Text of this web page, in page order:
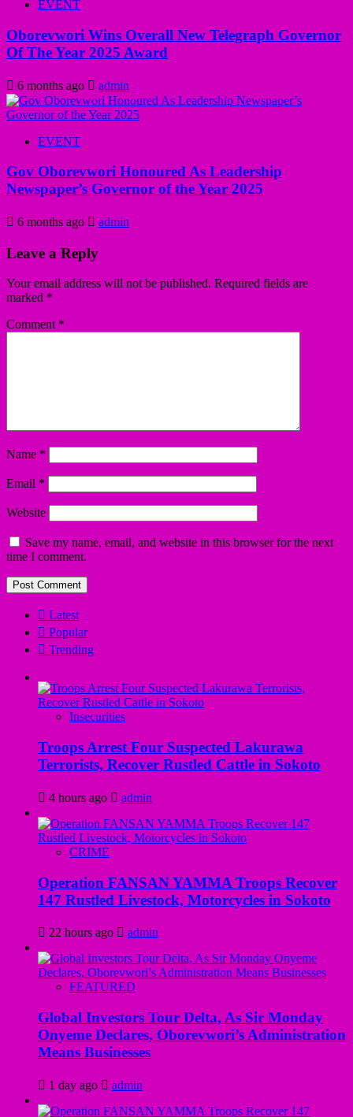
EVENT
Oborevwori Wins Overall New Telegraph Governor
Of The Year 2025 Award
6 months ago admin
EVENT
Gov Oborevwori Honoured As Leadership
Newspaper’s Governor of the Year 2025
6 months ago admin
Leave a Reply
Your email address will not be published. Required fields are
marked *
Comment *
Name *
Email *
Website
Save my name, email, and website in this browser for the next
time I comment.
Latest
Popular
Trending
Insecurities
Troops Arrest Four Suspected Lakurawa
Terrorists, Recover Rustled Cattle in Sokoto
4 hours ago admin
CRIME
Operation FANSAN YAMMA Troops Recover
147 Rustled Livestock, Motorcycles in Sokoto
22 hours ago admin
FEATURED
Global Investors Tour Delta, As Sir Monday
Onyeme Declares, Oborevwori’s Administration
Means Businesses
1 day ago admin